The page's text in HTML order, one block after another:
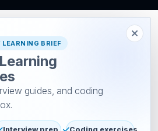
LEARNING BRIEF
guides, and coding